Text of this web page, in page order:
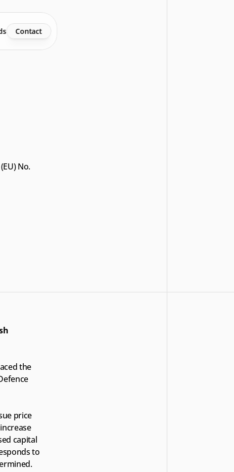
Contact
No.
the
price
capital
to